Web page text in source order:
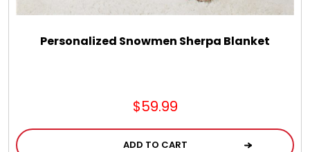
Personalized Snowmen Sherpa Blanket
$59.99
ADD TO CART